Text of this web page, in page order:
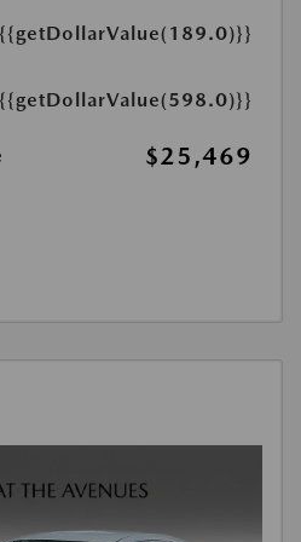
{{getDollarValue(189.0)}}
{{getDollarValue(598.0)}}
$25,469